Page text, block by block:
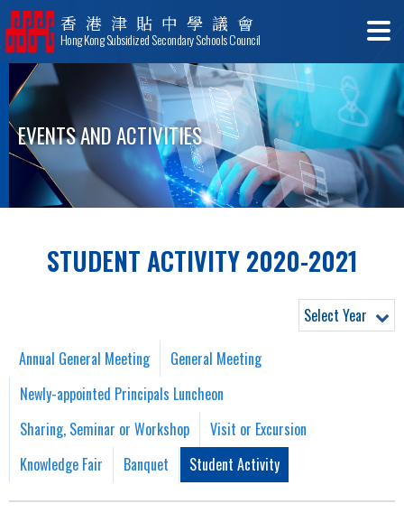
香港津貼中學議會
Hong Kong Subsidized Secondary Schools Council
EVENTS AND ACTIVITIES
STUDENT ACTIVITY 2020-2021
Select Year
Annual General Meeting
General Meeting
Newly-appointed Principals Luncheon
Sharing, Seminar or Workshop
Visit or Excursion
Knowledge Fair
Banquet Student Activity